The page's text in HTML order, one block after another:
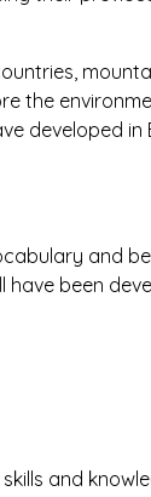
the
developed
and
have been
and